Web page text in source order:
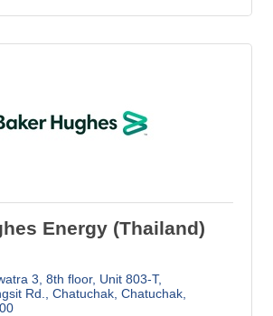
Energy (Thailand)
3, 8th floor, Unit 803-T
Rd., Chatuchak, Chatuchak